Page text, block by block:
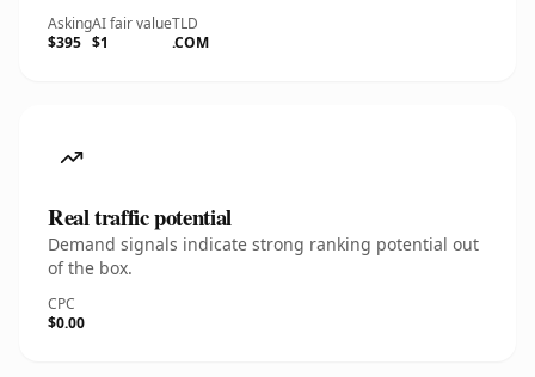
Asking
$395
AI fair value
$1
TLD
.COM
Real traffic potential
Demand signals indicate strong ranking potential out
of the box.
CPC
$0.00